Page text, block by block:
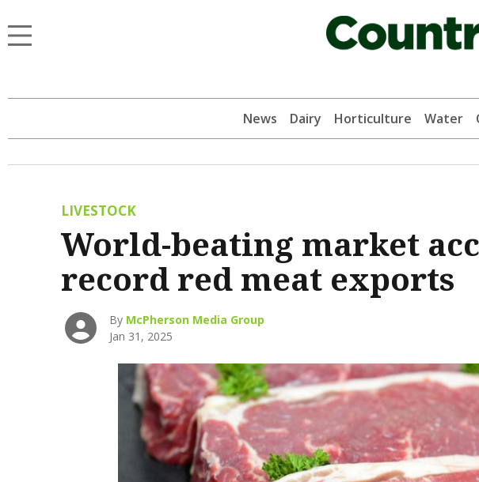
News Dairy Horticulture Water
LIVESTOCK
World-beating market
record red meat exports
By McPherson Media Group
Jan 31, 2025